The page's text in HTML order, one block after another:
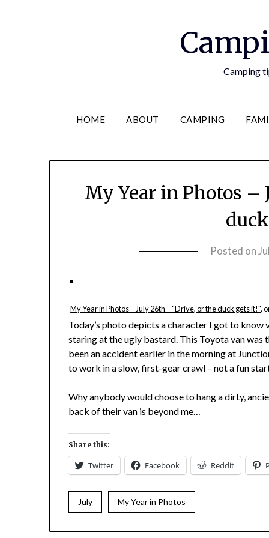
Camping
HOME ABOUT CAMPING
My Year in Photos –
Posted on
My Year in Photos – July 26th – "Drive, or the duck gets it!",
Today’s photo depicts a character I got to know
staring at the ugly bastard. This Toyota van was
been an accident earlier in the morning at
to work in a slow, first-gear crawl – not a fun
Why anybody would choose to hang a dirty,
back of their van is beyond me…
Share this:
Twitter Facebook Reddit
July My Year in Photos